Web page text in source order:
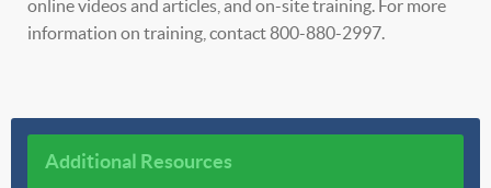
online videos and articles, and on-site training. For more
information on training, contact 800-880-2997.
Additional Resources